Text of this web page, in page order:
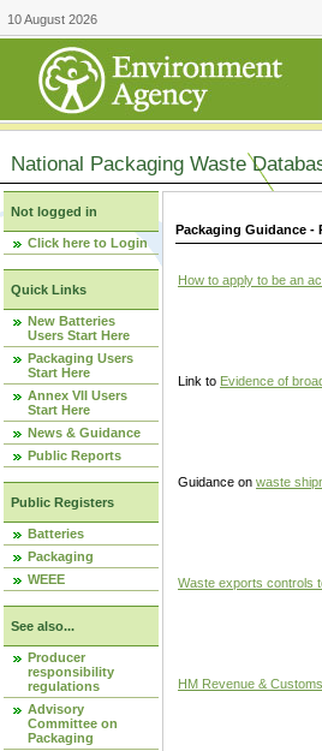
10 August 2026
National Packaging Waste
Not logged in
Click here to Login
Quick Links
New Batteries
Users Start Here
Packaging Users
Start Here
Annex VII Users
Start Here
News & Guidance
Public Reports
Public Registers
Batteries
Packaging
WEEE
See also...
Producer
responsibility
regulations
Advisory
Committee on
Packaging
Packaging Guidance -
How to apply to be an
Link to Evidence of
Guidance on waste
Waste exports controls
HM Revenue &